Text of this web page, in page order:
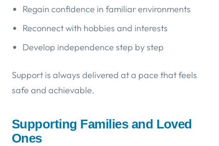
Regain confidence in familiar environments
Reconnect with hobbies and interests
Develop independence step by step
Support is always delivered at a pace that feels
safe and achievable.
Supporting Families and Loved
Ones